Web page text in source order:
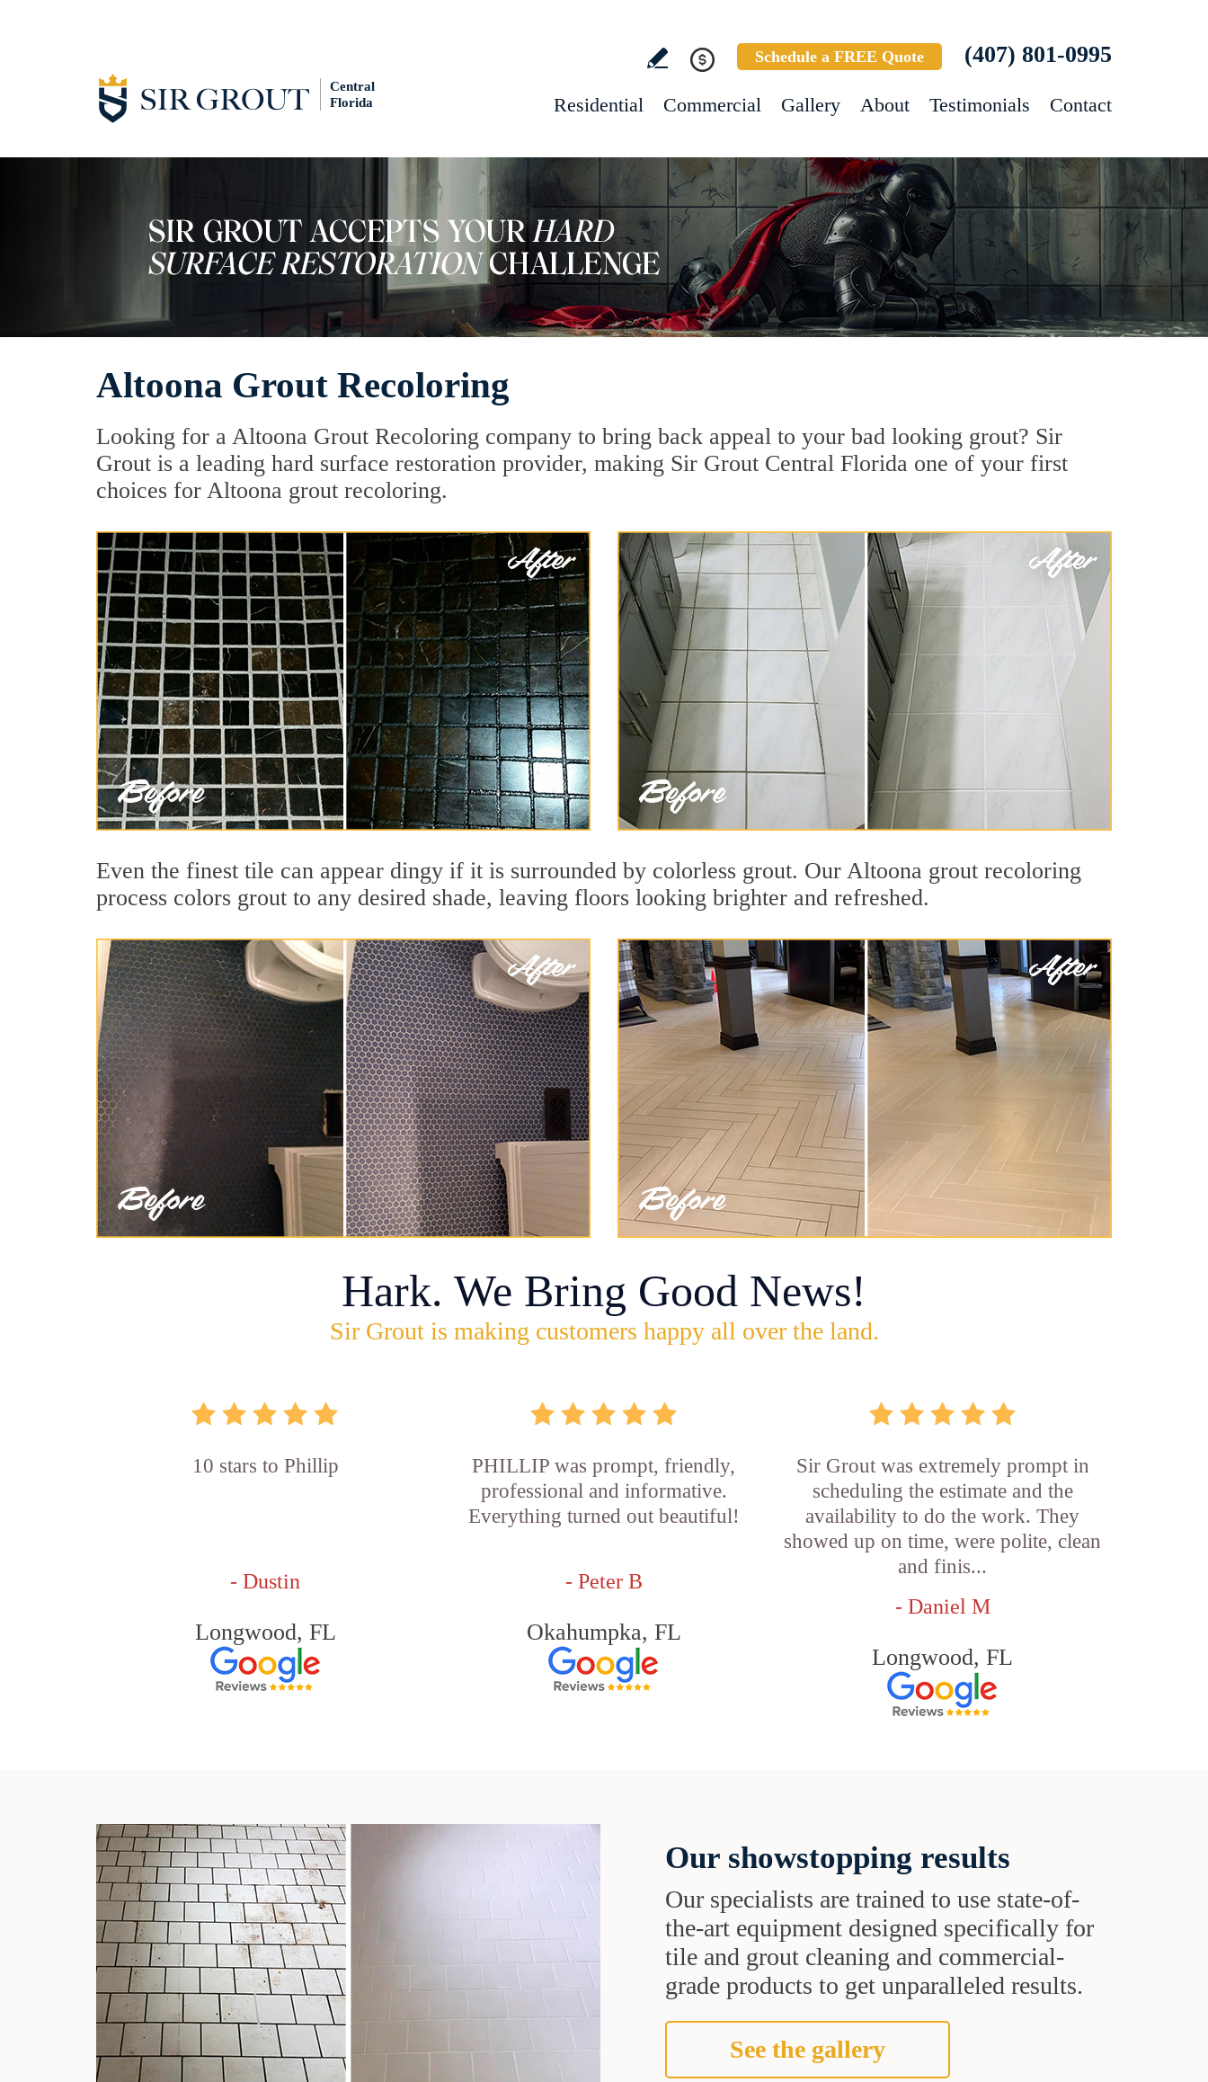
Central
Florida
Schedule a FREE Quote (407) 801-0995
Residential Commercial Gallery About Testimonials Contact
Altoona Grout Recoloring
Looking for a Altoona Grout Recoloring company to bring back appeal to your bad looking grout? Sir
Grout is a leading hard surface restoration provider, making Sir Grout Central Florida one of your first
choices for Altoona grout recoloring.
Even the finest tile can appear dingy if it is surrounded by colorless grout. Our Altoona grout recoloring
process colors grout to any desired shade, leaving floors looking brighter and refreshed.
Hark. We Bring Good News!
Sir Grout is making customers happy all over the land.
10 stars to Phillip
- Dustin
Longwood, FL
PHILLIP was prompt, friendly,
professional and informative.
Everything turned out beautiful!
- Peter B
Okahumpka, FL
Sir Grout was extremely prompt in
scheduling the estimate and the
availability to do the work. They
showed up on time, were polite, clean
and finis...
- Daniel M
Longwood, FL
Our showstopping results
Our specialists are trained to use state-of-
the-art equipment designed specifically for
tile and grout cleaning and commercial-
grade products to get unparalleled results.
See the gallery